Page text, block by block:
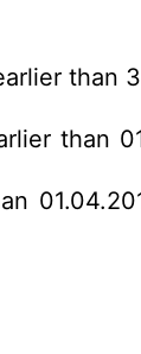
than
than